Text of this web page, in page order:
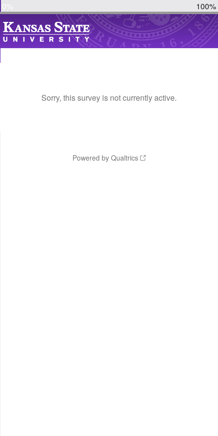
100%
Sorry, this survey is not currently active.
Powered by Qualtrics